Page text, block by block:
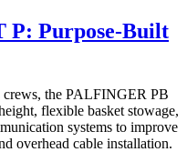
P: Purpose-Built
crews, the PALFINGER PB
flexible basket stowage,
systems to improve
overhead cable installation.